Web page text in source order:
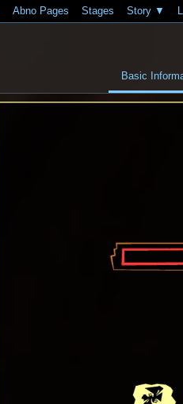
Abno Pages Stages Story
Basic